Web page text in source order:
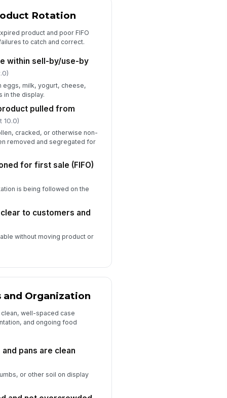
Rotation
product and poor FIFO
to catch and correct.
within sell-by/use-by
eggs, milk, yogurt, cheese,
in the display.
pulled from
10.0)
cracked, or otherwise non-
removed and segregated for
for first sale (FIFO)
is being followed on the
to customers and
without moving product or
and Organization
well-spaced case
and ongoing food
pans are clean
or other soil on display